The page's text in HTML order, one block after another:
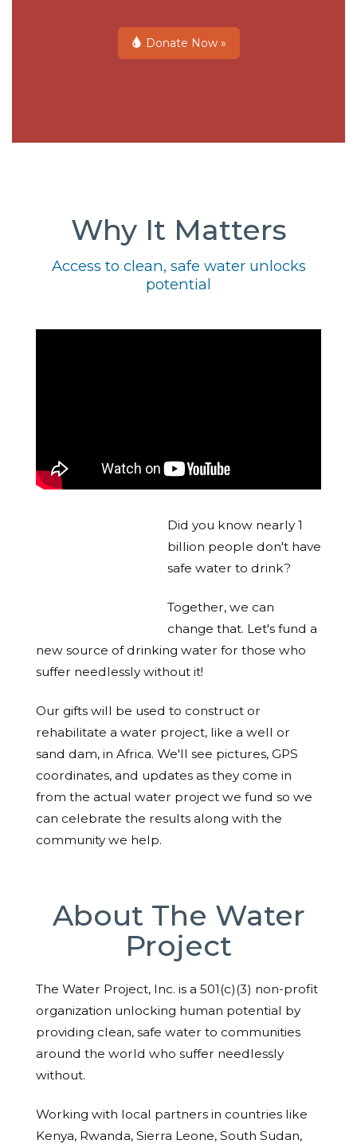
Donate Now »
Why It Matters
Access to clean, safe water unlocks
potential
Did you know nearly 1
billion people don't have
safe water to drink?
Together, we can
change that. Let's fund a
new source of drinking water for those who
suffer needlessly without it!
Our gifts will be used to construct or
rehabilitate a water project, like a well or
sand dam, in Africa. We'll see pictures, GPS
coordinates, and updates as they come in
from the actual water project we fund so we
can celebrate the results along with the
community we help.
About The Water
Project
The Water Project, Inc. is a 501(c)(3) non-profit
organization unlocking human potential by
providing clean, safe water to communities
around the world who suffer needlessly
without.
Working with local partners in countries like
Kenya, Rwanda, Sierra Leone, South Sudan,